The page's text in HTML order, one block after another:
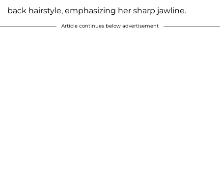
back hairstyle, emphasizing her sharp jawline.
Article continues below advertisement